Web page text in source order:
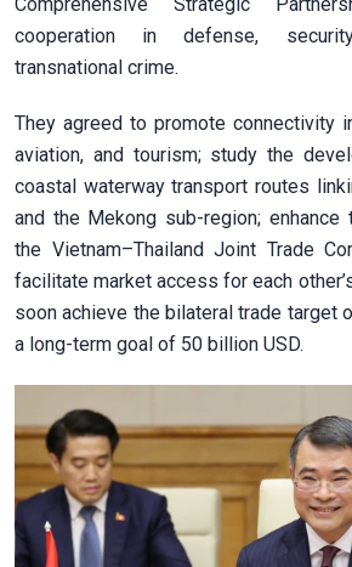
cooperation in defense,
transnational crime.
They agreed to promote connectivity
aviation, and tourism; study the
coastal waterway transport routes
and the Mekong sub-region;
the Vietnam–Thailand Joint Trade
facilitate market access for each
soon achieve the bilateral trade target
a long-term goal of 50 billion USD.